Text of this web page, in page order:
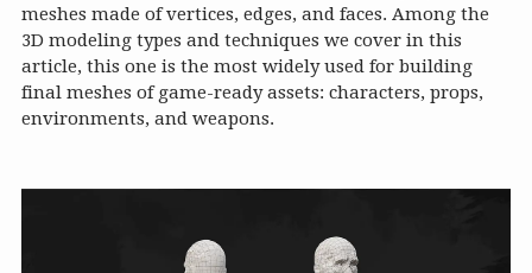
meshes made of vertices, edges, and faces. Among the
3D modeling types and techniques we cover in this
article, this one is the most widely used for building
final meshes of game-ready assets: characters, props,
environments, and weapons.